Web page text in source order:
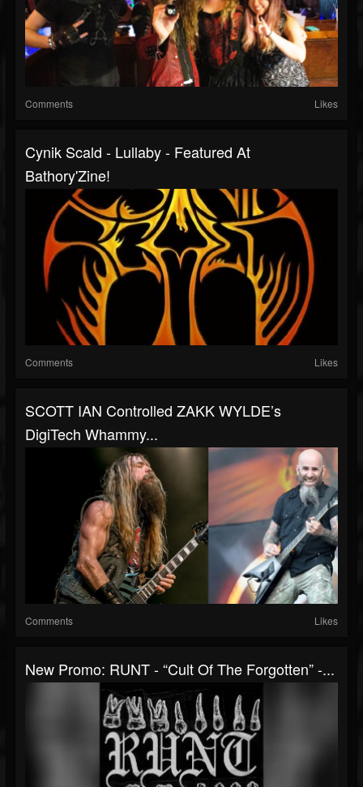
Comments Likes
Cynik Scald - Lullaby - Featured At
Bathory'Zine!
Comments Likes
SCOTT IAN Controlled ZAKK WYLDE’s
DigiTech Whammy...
Comments Likes
New Promo: RUNT - “Cult Of The Forgotten” -...